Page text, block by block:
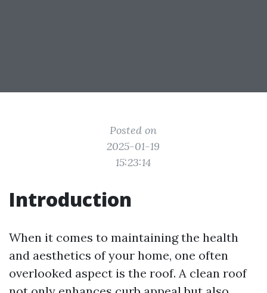
Posted on
2025-01-19
15:23:14
Introduction
When it comes to maintaining the health
and aesthetics of your home, one often
overlooked aspect is the roof. A clean roof